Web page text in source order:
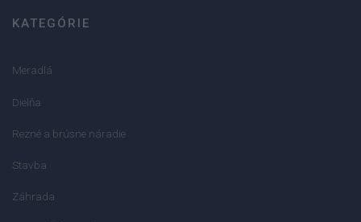
KATEGÓRIE
Meradlá
Dielňa
Rezné a brúsne náradie
Stavba
Záhrada